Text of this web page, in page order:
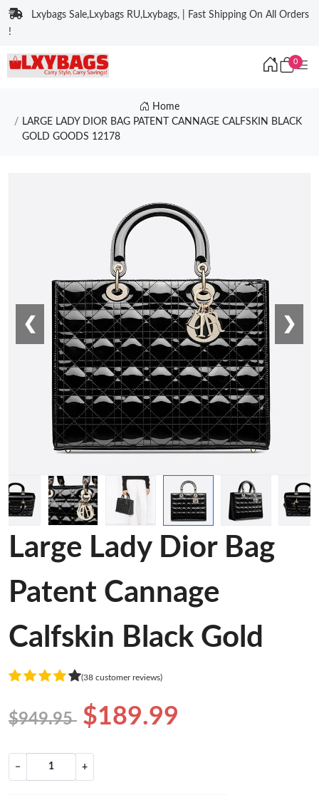
Lxybags Sale,Lxybags RU,Lxybags, | Fast Shipping On All Orders
!
0
Home
LARGE LADY DIOR BAG PATENT CANNAGE CALFSKIN BLACK
GOLD GOODS 12178
❮ ❯
Large Lady Dior Bag
Patent Cannage
Calfskin Black Gold
(38 customer reviews)
$949.95 $189.99
− +